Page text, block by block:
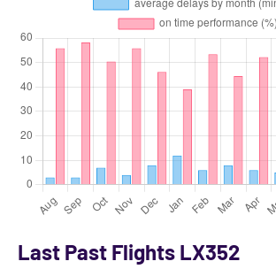
Last Past Flights LX352